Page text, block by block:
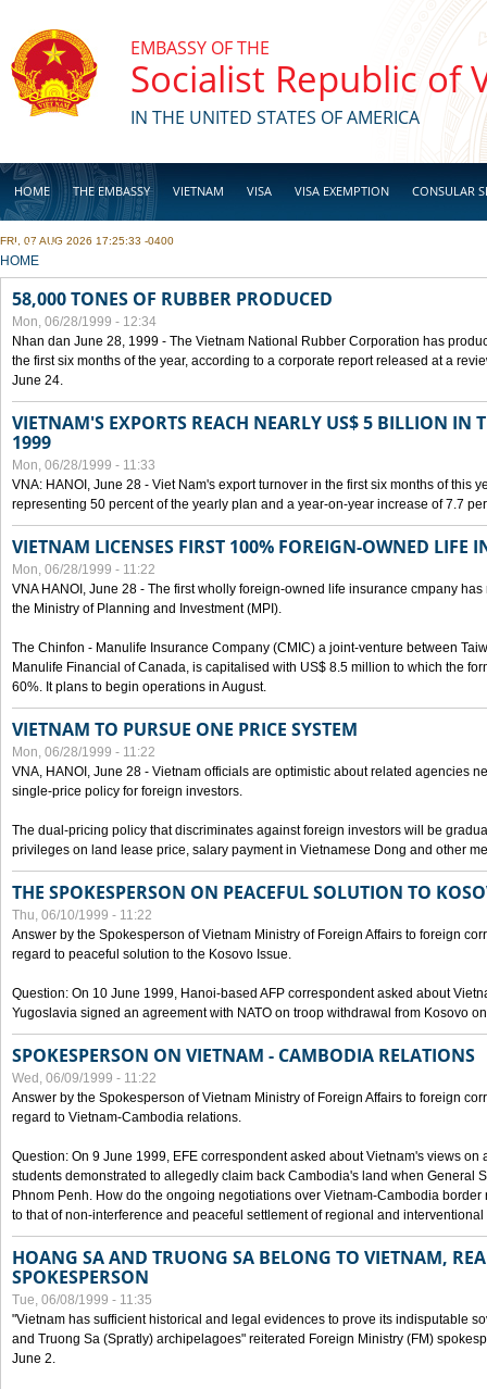
EMBASSY OF THE
Socialist Republic of
IN THE UNITED STATES OF AMERICA
HOME THE EMBASSY VIETNAM VISA VISA EXEMPTION CONSULAR
BUSINESS
FRI, 07 AUG 2026 17:25:33 -0400
YOU ARE HERE
HOME
58,000 TONES OF RUBBER PRODUCED
Mon, 06/28/1999 - 12:34
Nhan dan June 28, 1999 - The Vietnam National Rubber Corporation has
the first six months of the year, according to a corporate report released at a
June 24.
VIETNAM'S EXPORTS REACH NEARLY US$ 5 BILLION IN
1999
Mon, 06/28/1999 - 11:33
VNA: HANOI, June 28 - Viet Nam's export turnover in the first six months of this
representing 50 percent of the yearly plan and a year-on-year increase of 7.7
VIETNAM LICENSES FIRST 100% FOREIGN-OWNED LIFE
Mon, 06/28/1999 - 11:22
VNA HANOI, June 28 - The first wholly foreign-owned life insurance cmpany
the Ministry of Planning and Investment (MPI).
The Chinfon - Manulife Insurance Company (CMIC) a joint-venture between
Manulife Financial of Canada, is capitalised with US$ 8.5 million to which the
60%. It plans to begin operations in August.
VIETNAM TO PURSUE ONE PRICE SYSTEM
Mon, 06/28/1999 - 11:22
VNA, HANOI, June 28 - Vietnam officials are optimistic about related agencies
single-price policy for foreign investors.
The dual-pricing policy that discriminates against foreign investors will be
privileges on land lease price, salary payment in Vietnamese Dong and other
THE SPOKESPERSON ON PEACEFUL SOLUTION TO
Thu, 06/10/1999 - 11:22
Answer by the Spokesperson of Vietnam Ministry of Foreign Affairs to foreign
regard to peaceful solution to the Kosovo Issue.
Question: On 10 June 1999, Hanoi-based AFP correspondent asked about
Yugoslavia signed an agreement with NATO on troop withdrawal from Kosovo
SPOKESPERSON ON VIETNAM - CAMBODIA RELATIONS
Wed, 06/09/1999 - 11:22
Answer by the Spokesperson of Vietnam Ministry of Foreign Affairs to foreign
regard to Vietnam-Cambodia relations.
Question: On 9 June 1999, EFE correspondent asked about Vietnam's views on
students demonstrated to allegedly claim back Cambodia's land when General
Phnom Penh. How do the ongoing negotiations over Vietnam-Cambodia
to that of non-interference and peaceful settlement of regional and
HOANG SA AND TRUONG SA BELONG TO VIETNAM,
SPOKESPERSON
Tue, 06/08/1999 - 11:35
"Vietnam has sufficient historical and legal evidences to prove its indisputable
and Truong Sa (Spratly) archipelagoes" reiterated Foreign Ministry (FM)
June 2.